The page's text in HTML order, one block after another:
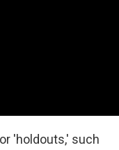
'holdouts,' such